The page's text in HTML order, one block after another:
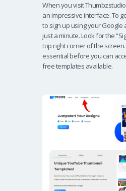
When you visit
an impressive interface. To
to sign up using your Google
just a minute. Look for the
top right corner of the screen.
essential before you can
free templates available.